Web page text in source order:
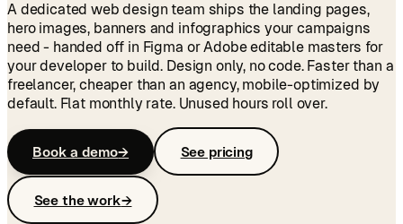
A dedicated web design team ships the landing pages,
hero images, banners and infographics your campaigns
need - handed off in Figma or Adobe editable masters for
your developer to build. Design only, no code. Faster than a
freelancer, cheaper than an agency, mobile-optimized by
default. Flat monthly rate. Unused hours roll over.
Book a demo→ See pricing
See the work→